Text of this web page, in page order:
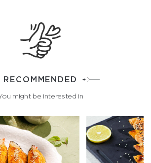
RECOMMENDED
might be interested in